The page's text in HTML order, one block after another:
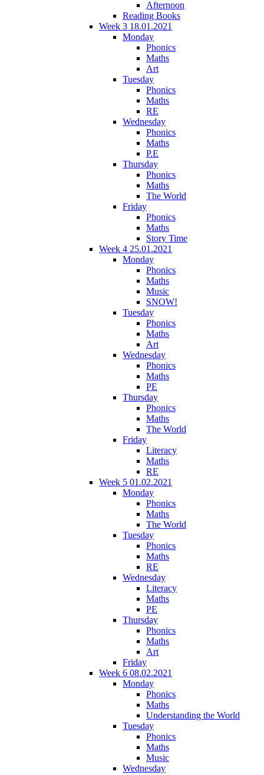
Afternoon
Reading Books
Week 3 18.01.2021
Monday
Phonics
Maths
Art
Tuesday
Phonics
Maths
RE
Wednesday
Phonics
Maths
P.E
Thursday
Phonics
Maths
The World
Friday
Phonics
Maths
Story Time
Week 4 25.01.2021
Monday
Phonics
Maths
Music
SNOW!
Tuesday
Phonics
Maths
Art
Wednesday
Phonics
Maths
PE
Thursday
Phonics
Maths
The World
Friday
Literacy
Maths
RE
Week 5 01.02.2021
Monday
Phonics
Maths
The World
Tuesday
Phonics
Maths
RE
Wednesday
Literacy
Maths
PE
Thursday
Phonics
Maths
Art
Friday
Week 6 08.02.2021
Monday
Phonics
Maths
Understanding the World
Tuesday
Phonics
Maths
Music
Wednesday